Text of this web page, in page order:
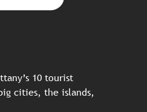
10 tourist
cities, the islands,